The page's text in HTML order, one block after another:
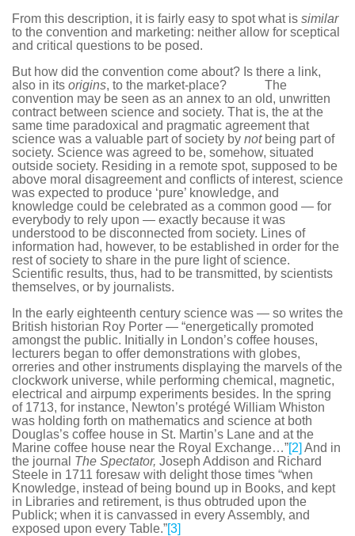
From this description, it is fairly easy to spot what is similar
to the convention and marketing: neither allow for sceptical
and critical questions to be posed.
But how did the convention come about? Is there a link,
also in its origins, to the market-place? The
convention may be seen as an annex to an old, unwritten
contract between science and society. That is, the at the
same time paradoxical and pragmatic agreement that
science was a valuable part of society by notbeing part of
society. Science was agreed to be, somehow, situated
outside society. Residing in a remote spot, supposed to be
above moral disagreement and conflicts of interest, science
was expected to produce ‘pure’ knowledge, and
knowledge could be celebrated as a common good — for
everybody to rely upon — exactly because it was
understood to be disconnected from society. Lines of
information had, however, to be established in order for the
rest of society to share in the pure light of science.
Scientific results, thus, had to be transmitted, by scientists
themselves, or by journalists.
In the early eighteenth century science was — so writes the
British historian Roy Porter — “energetically promoted
amongst the public. Initially in London’s coffee houses,
lecturers began to offer demonstrations with globes,
orreries and other instruments displaying the marvels of the
clockwork universe, while performing chemical, magnetic,
electrical and airpump experiments besides. In the spring
of 1713, for instance, Newton’s protégé William Whiston
was holding forth on mathematics and science at both
Douglas’s coffee house in St. Martin’s Lane and at the
Marine coffee house near the Royal Exchange…”[2] And in
the journal The Spectator, Joseph Addison and Richard
Steele in 1711 foresaw with delight those times “when
Knowledge, instead of being bound up in Books, and kept
in Libraries and retirement, is thus obtruded upon the
Publick; when it is canvassed in every Assembly, and
exposed upon every Table.”[3]